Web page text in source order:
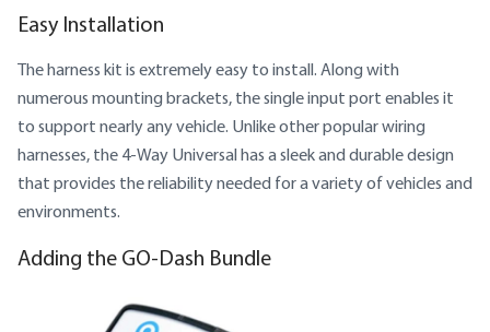
Easy Installation
The harness kit is extremely easy to install. Along with
numerous mounting brackets, the single input port enables it
to support nearly any vehicle. Unlike other popular wiring
harnesses, the 4-Way Universal has a sleek and durable design
that provides the reliability needed for a variety of vehicles and
environments.
Adding the GO-Dash Bundle